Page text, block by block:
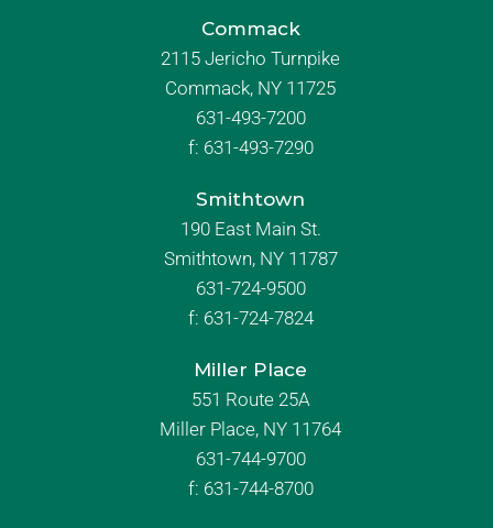
Commack
2115 Jericho Turnpike
Commack, NY 11725
631-493-7200
f: 631-493-7290
Smithtown
190 East Main St.
Smithtown, NY 11787
631-724-9500
f: 631-724-7824
Miller Place
551 Route 25A
Miller Place, NY 11764
631-744-9700
f: 631-744-8700